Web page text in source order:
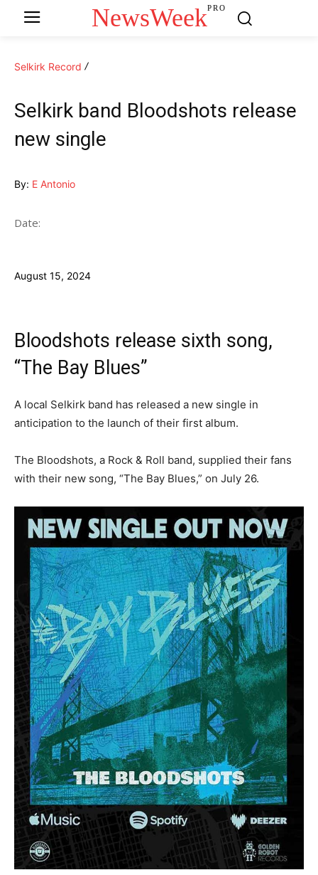
NewsWeekPRO
Selkirk Record
Selkirk band Bloodshots release
new single
By: E Antonio
Date:
August 15, 2024
Bloodshots release sixth song,
“The Bay Blues”
A local Selkirk band has released a new single in
anticipation to the launch of their first album.
The Bloodshots, a Rock & Roll band, supplied their fans
with their new song, “The Bay Blues,” on July 26.